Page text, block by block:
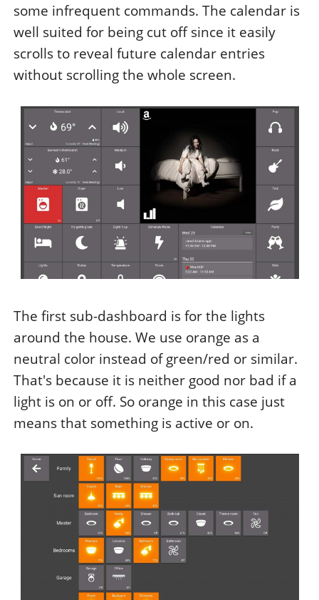
some infrequent commands. The calendar is
well suited for being cut off since it easily
scrolls to reveal future calendar entries
without scrolling the whole screen.
The first sub-dashboard is for the lights
around the house. We use orange as a
neutral color instead of green/red or similar.
That's because it is neither good nor bad if a
light is on or off. So orange in this case just
means that something is active or on.